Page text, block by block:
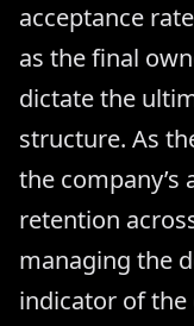
acceptance
as the final
dictate the
structure. As
the
retention
managing the
indicator of the